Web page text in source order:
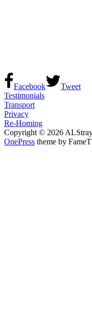
Facebook
Tweet
Testimonials
Transport
Privacy
Re-Homing
Copyright © 2026
OnePress theme by